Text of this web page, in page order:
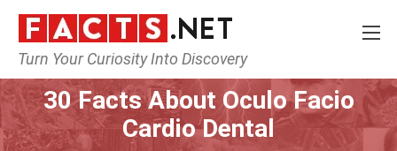
Turn Your Curiosity Into Discovery
Home Fitness & Wellbeing
30 Facts About Oculo Facio
Cardio Dental